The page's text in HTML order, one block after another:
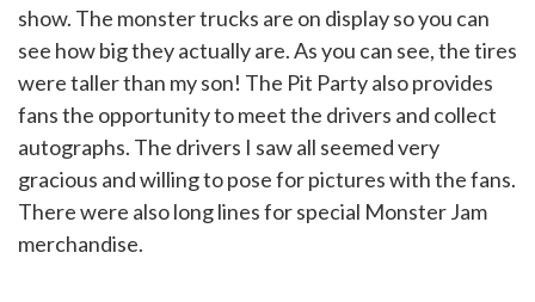
show. The monster trucks are on display so you can
see how big they actually are. As you can see, the tires
were taller than my son! The Pit Party also provides
fans the opportunity to meet the drivers and collect
autographs. The drivers I saw all seemed very
gracious and willing to pose for pictures with the fans.
There were also long lines for special Monster Jam
merchandise.